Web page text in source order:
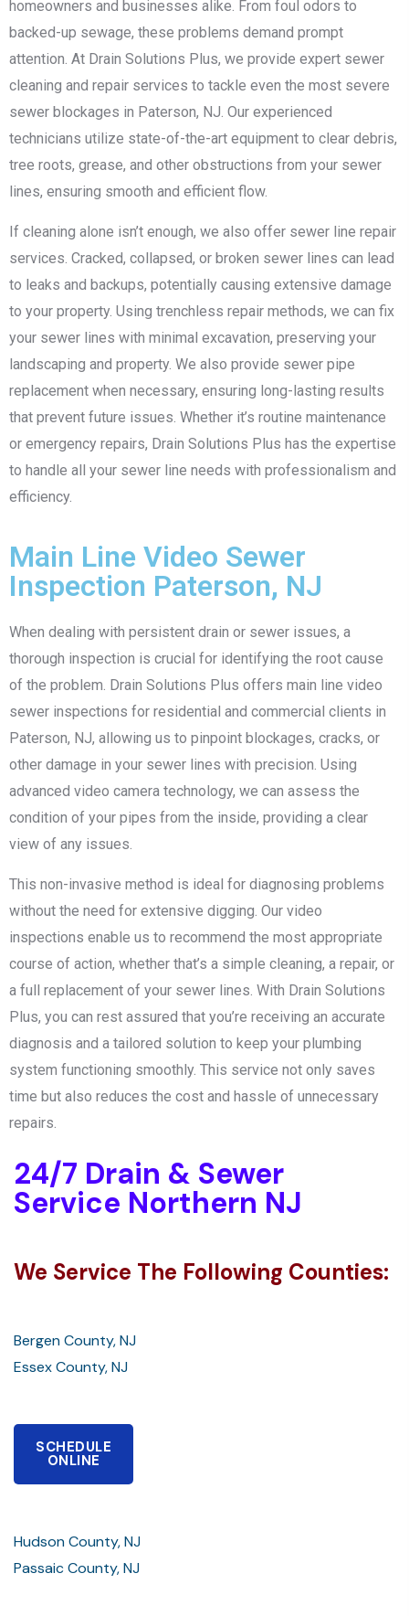
homeowners and businesses alike. From foul odors to
backed-up sewage, these problems demand prompt
attention. At Drain Solutions Plus, we provide expert sewer
cleaning and repair services to tackle even the most severe
sewer blockages in Paterson, NJ. Our experienced
technicians utilize state-of-the-art equipment to clear debris,
tree roots, grease, and other obstructions from your sewer
lines, ensuring smooth and efficient flow.
If cleaning alone isn’t enough, we also offer sewer line repair
services. Cracked, collapsed, or broken sewer lines can lead
to leaks and backups, potentially causing extensive damage
to your property. Using trenchless repair methods, we can fix
your sewer lines with minimal excavation, preserving your
landscaping and property. We also provide sewer pipe
replacement when necessary, ensuring long-lasting results
that prevent future issues. Whether it’s routine maintenance
or emergency repairs, Drain Solutions Plus has the expertise
to handle all your sewer line needs with professionalism and
efficiency.
Main Line Video Sewer
Inspection Paterson, NJ
When dealing with persistent drain or sewer issues, a
thorough inspection is crucial for identifying the root cause
of the problem. Drain Solutions Plus offers main line video
sewer inspections for residential and commercial clients in
Paterson, NJ, allowing us to pinpoint blockages, cracks, or
other damage in your sewer lines with precision. Using
advanced video camera technology, we can assess the
condition of your pipes from the inside, providing a clear
view of any issues.
This non-invasive method is ideal for diagnosing problems
without the need for extensive digging. Our video
inspections enable us to recommend the most appropriate
course of action, whether that’s a simple cleaning, a repair, or
a full replacement of your sewer lines. With Drain Solutions
Plus, you can rest assured that you’re receiving an accurate
diagnosis and a tailored solution to keep your plumbing
system functioning smoothly. This service not only saves
time but also reduces the cost and hassle of unnecessary
repairs.
24/7 Drain & Sewer
Service Northern NJ
We Service The Following Counties:
Bergen County, NJ
Essex County, NJ
SCHEDULE
ONLINE
Hudson County, NJ
Passaic County, NJ